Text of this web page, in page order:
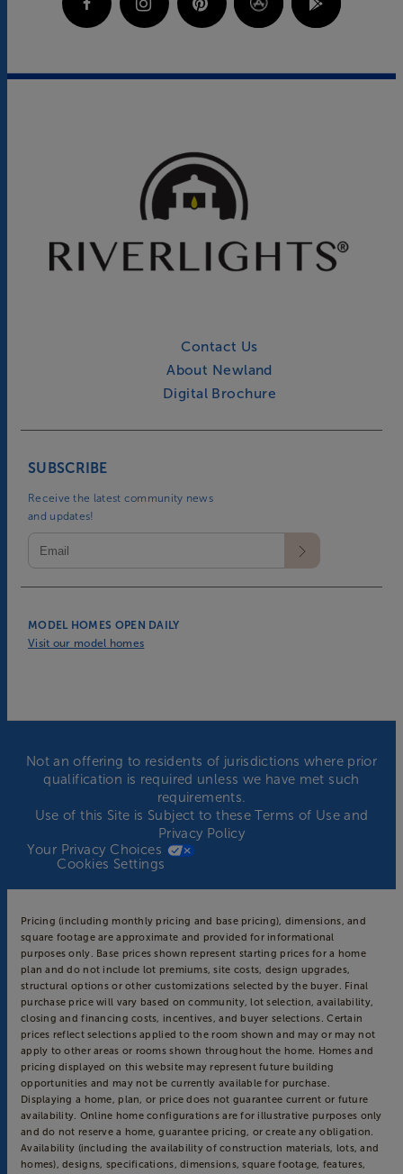
Contact Us
About Newland
Digital Brochure
MODEL HOMES OPEN DAILY
Visit our model homes
SUBSCRIBE
Receive the latest community news
and updates!
Not an offering to residents of jurisdictions where prior
qualification is required unless we have met such
requirements.
Use of this Site is Subject to theseTerms of Useand
Privacy Policy
Your Privacy Choices
Cookies Settings
Pricing (including monthly pricing and base pricing), dimensions, and
square footage are approximate and provided for informational
purposes only. Base prices shown represent starting prices for a home
plan and do not include lot premiums, site costs, design upgrades,
structural options or other customizations selected by the buyer. Final
purchase price will vary based on community, lot selection, availability,
closing and financing costs, incentives, and buyer selections. Certain
prices reflect selections applied to the room shown and may or may not
apply to other areas or rooms shown throughout the home. Homes and
pricing displayed on this website may represent future building
opportunities and may not be currently available for purchase.
Displaying a home, plan, or price does not guarantee current or future
availability. Online home configurations are for illustrative purposes only
and do not reserve a home, guarantee pricing, or create any obligation.
Availability (including the availability of construction materials, lots, and
homes), designs, specifications, dimensions, square footage, features,